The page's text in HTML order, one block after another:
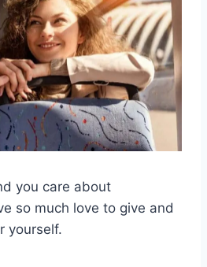
you care about
so much love to give and
yourself.